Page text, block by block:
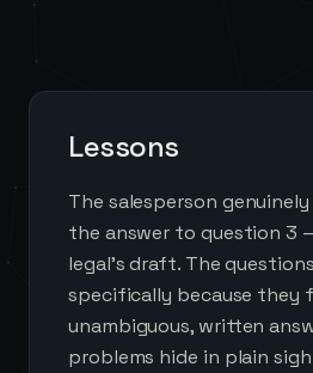
Lessons
The salesperson
the answer to question 3
legal's draft. The
specifically because they
unambiguous, written
problems hide in plain